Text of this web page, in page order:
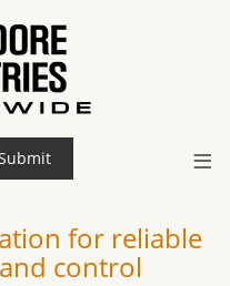
≡
for reliable
control